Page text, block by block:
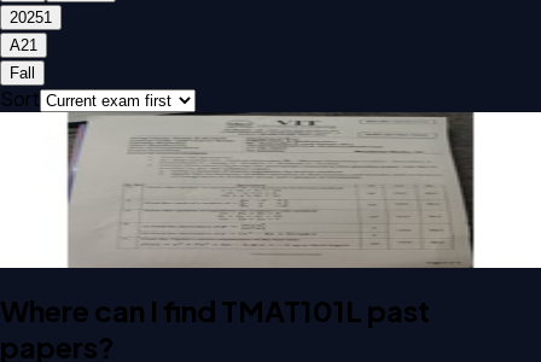
20251
A21
Fall
Sort
Open CAT-1 A2 2025 TMAT101L Mathematics past paper
A22025
Mathematics
Where can I find TMAT101L past
papers?